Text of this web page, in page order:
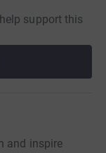
support this
and inspire